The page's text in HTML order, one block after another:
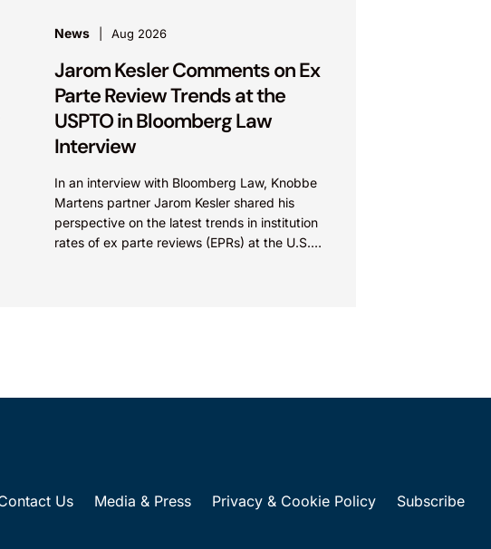
News Aug 2026
Jarom Kesler Comments on Ex
Parte Review Trends at the
USPTO in Bloomberg Law
Interview
In an interview with Bloomberg Law, Knobbe
Martens partner Jarom Kesler shared his
perspective on the latest trends in institution
rates of ex parte reviews (EPRs) at the U.S.
Us Media & Press Privacy & Cookie Policy Subscribe